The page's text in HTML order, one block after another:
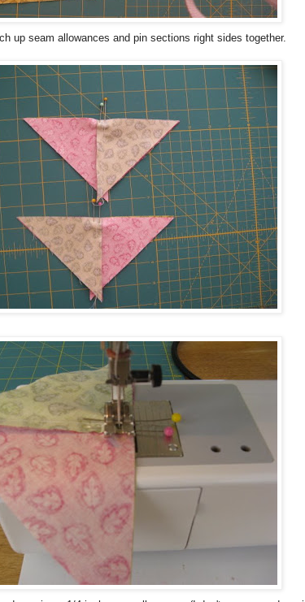
up seam allowances and pin sections right sides together.